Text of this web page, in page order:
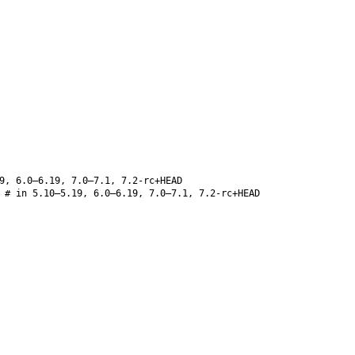
6.0–6.19, 7.0–7.1, 7.2-rc+HEAD
# in 5.10–5.19, 6.0–6.19, 7.0–7.1, 7.2-rc+HEAD